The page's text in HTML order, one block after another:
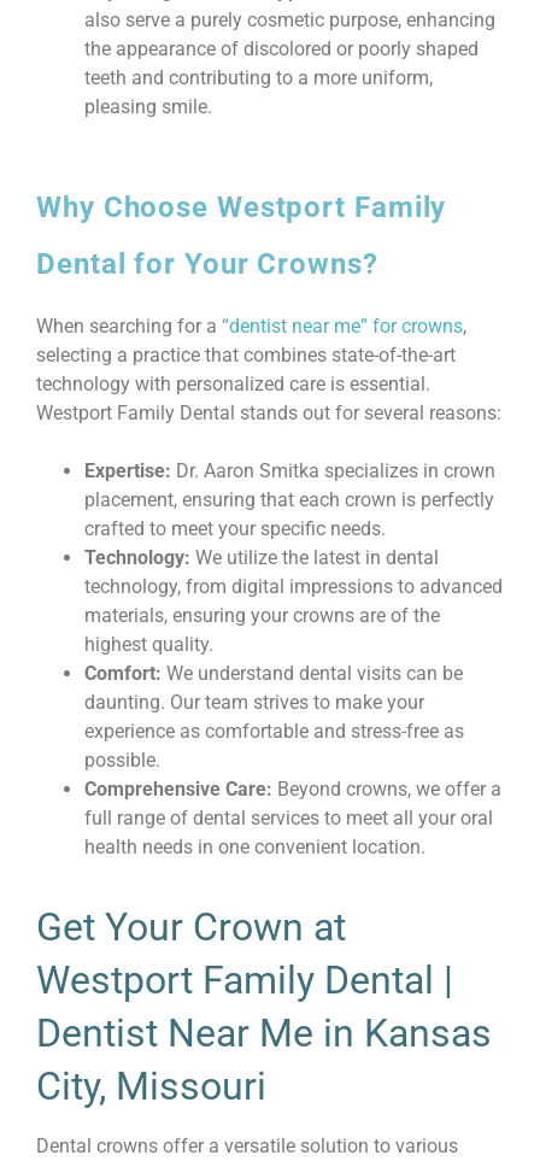
also serve a purely cosmetic purpose, enhancing
the appearance of discolored or poorly shaped
teeth and contributing to a more uniform,
pleasing smile.
Why Choose Westport Family
Dental for Your Crowns?
When searching for a “dentist near me” for crowns,
selecting a practice that combines state-of-the-art
technology with personalized care is essential.
Westport Family Dental stands out for several reasons:
Expertise: Dr. Aaron Smitka specializes in crown
placement, ensuring that each crown is perfectly
crafted to meet your specific needs.
Technology: We utilize the latest in dental
technology, from digital impressions to advanced
materials, ensuring your crowns are of the
highest quality.
Comfort: We understand dental visits can be
daunting. Our team strives to make your
experience as comfortable and stress-free as
possible.
Comprehensive Care: Beyond crowns, we offer a
full range of dental services to meet all your oral
health needs in one convenient location.
Get Your Crown at
Westport Family Dental |
Dentist Near Me in Kansas
City, Missouri
Dental crowns offer a versatile solution to various